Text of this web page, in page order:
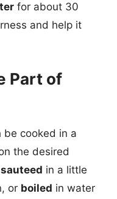
for about 30
and help it
Part of
cooked in a
the desired
sauteed in a little
or boiled in water